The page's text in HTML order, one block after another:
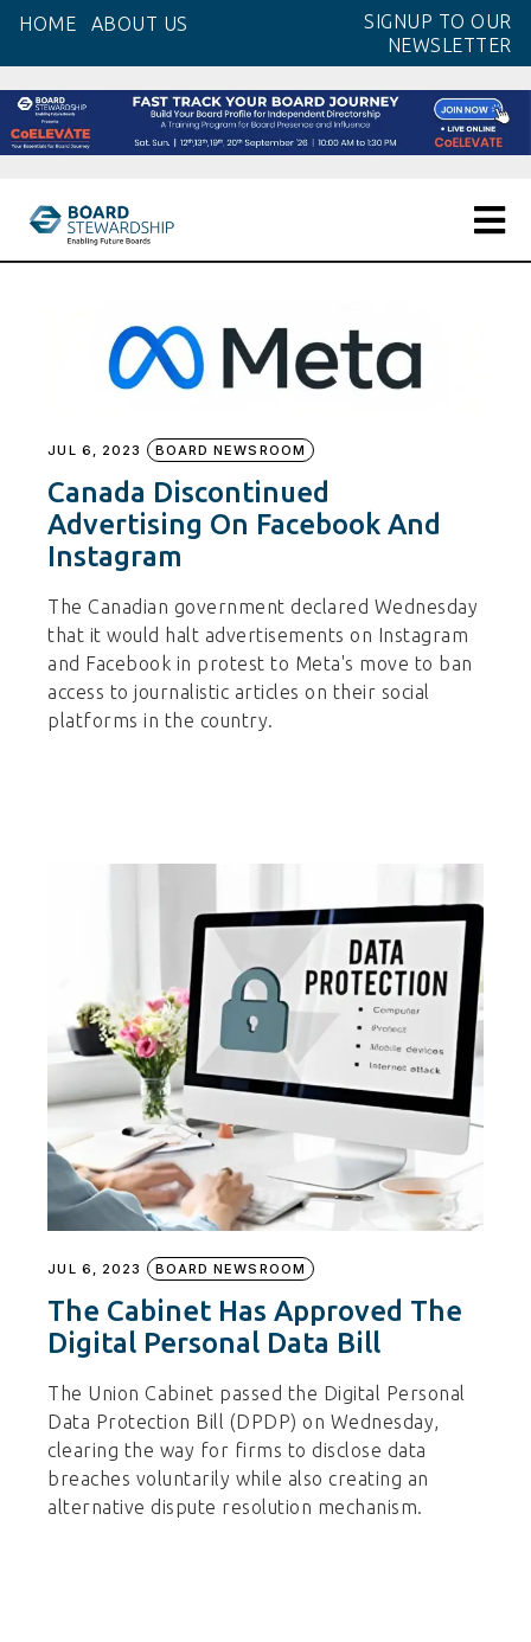
content
HOME ABOUT US
SIGNUP TO OUR
NEWSLETTER
JUL 6, 2023 BOARD NEWSROOM
Canada Discontinued
Advertising On Facebook And
Instagram
The Canadian government declared Wednesday
that it would halt advertisements on Instagram
and Facebook in protest to Meta's move to ban
access to journalistic articles on their social
platforms in the country.
JUL 6, 2023 BOARD NEWSROOM
The Cabinet Has Approved The
Digital Personal Data Bill
The Union Cabinet passed the Digital Personal
Data Protection Bill (DPDP) on Wednesday,
clearing the way for firms to disclose data
breaches voluntarily while also creating an
alternative dispute resolution mechanism.